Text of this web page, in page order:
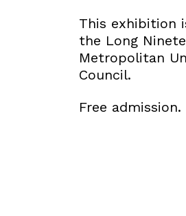
This exhibition
the Long
Metropolitan
Council.
Free